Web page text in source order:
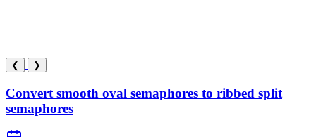
❮ ❯
Convert smooth oval semaphores to ribbed split
semaphores